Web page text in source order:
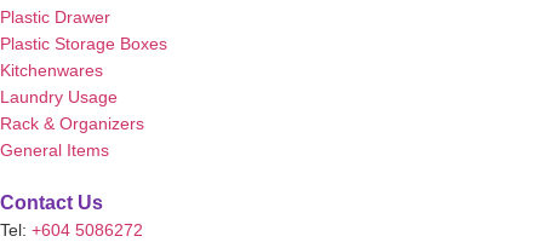
Plastic Drawer
Plastic Storage Boxes
Kitchenwares
Laundry Usage
Rack & Organizers
General Items
Contact Us
Tel: +604 5086272